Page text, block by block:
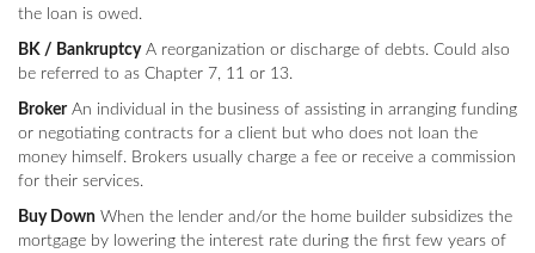
the loan is owed.
BK / BankruptcyA reorganization or discharge of debts. Could also
be referred to as Chapter 7, 11 or 13.
BrokerAn individual in the business of assisting in arranging funding
or negotiating contracts for a client but who does not loan the
money himself. Brokers usually charge a fee or receive a commission
for their services.
Buy Down When the lender and/or the home builder subsidizes the
mortgage by lowering the interest rate during the first few years of